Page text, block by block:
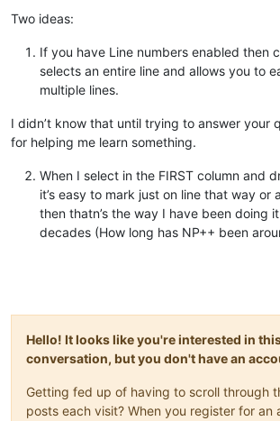
Two ideas:
If you have Line numbers enabled then
selects an entire line and allows you to
multiple lines.
I didn’t know that until trying to answer your
for helping me learn something.
When I select in the FIRST column and
it’s easy to mark just on line that way or
then thatn’s the way I have been doing
decades (How long has NP++ been
Hello! It looks like you're interested in
conversation, but you don't have an
Getting fed up of having to scroll through
posts each visit? When you register for an